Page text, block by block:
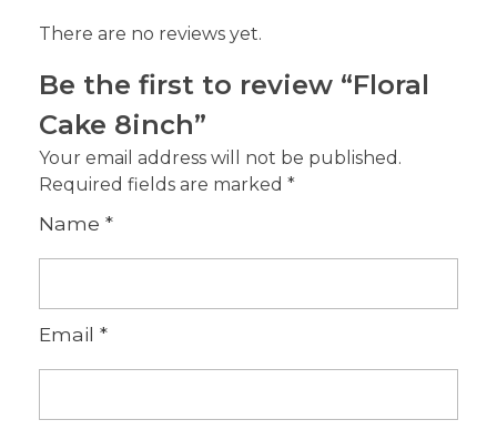
There are no reviews yet.
Be the first to review “Floral
Cake 8inch”
Your email address will not be published.
Required fields are marked *
Name *
Email *